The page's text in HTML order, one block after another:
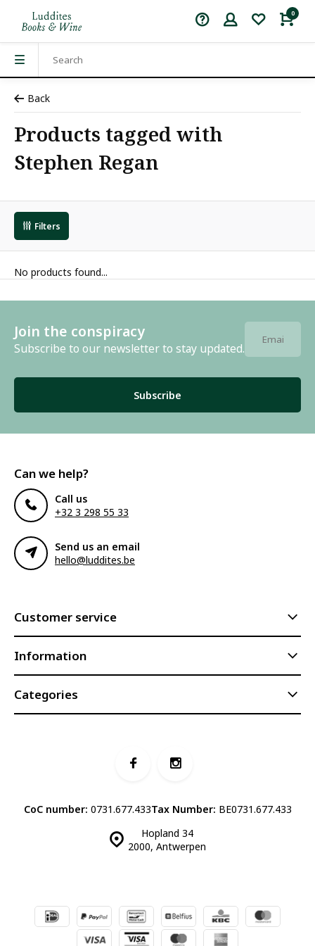
0
Back
Products tagged with
Stephen Regan
Filters
No products found...
Join the conspiracy
Subscribe to our newsletter to stay updated.
Subscribe
Can we help?
Call us
+32 3 298 55 33
Send us an email
hello@luddites.be
Customer service
Information
Categories
Hopland 34
2000, Antwerpen
CoC number: 0731.677.433Tax Number: BE0731.677.433